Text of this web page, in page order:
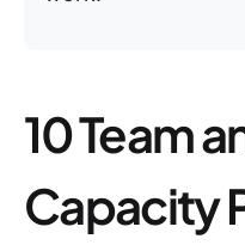
10 Team
Capacity